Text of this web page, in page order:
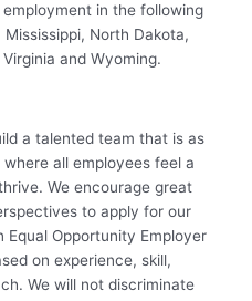
in the following
North Dakota,
and Wyoming.
a talented team that is as
all employees feel a
We encourage great
to apply for our
Equal Opportunity Employer
on experience, skill,
We will not discriminate